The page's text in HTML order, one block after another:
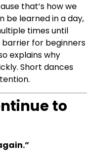
that’s how we
be learned in a day,
times until
barrier for beginners
explains why
Short dances
to